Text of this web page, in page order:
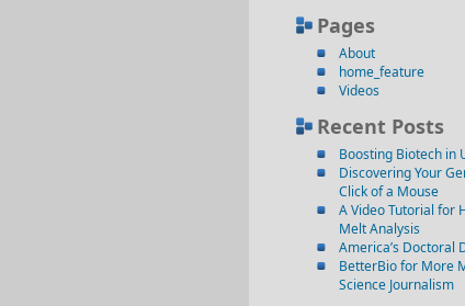
Pages
About
home_feature
Videos
Recent Posts
Boosting Biotech in
Discovering Your
Click of a Mouse
A Video Tutorial for
Melt Analysis
America’s Doctoral
BetterBio for More
Science Journalism